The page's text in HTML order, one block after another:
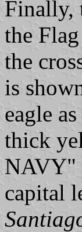
Finally,
the
the
is
eagle
thick
NAVY"
capital